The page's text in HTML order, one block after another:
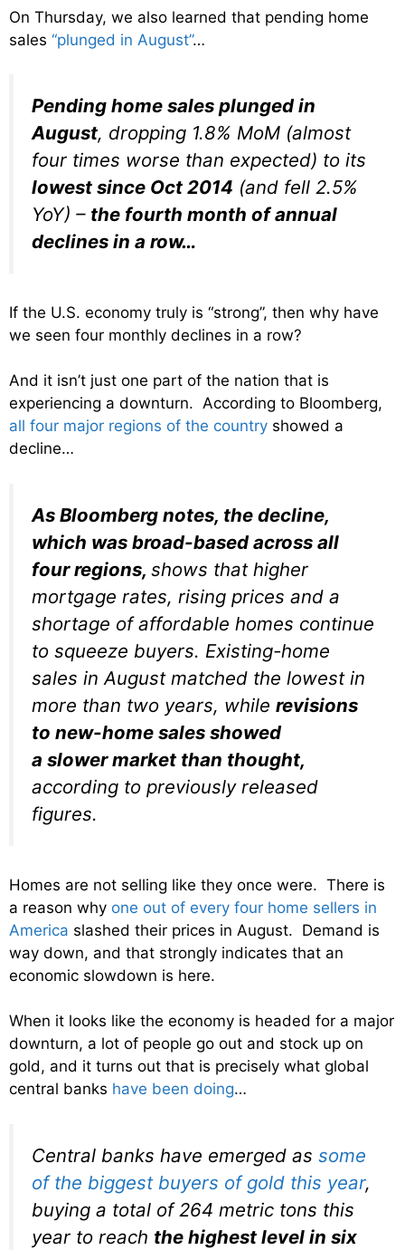
On Thursday, we also learned that pending home
sales “plunged in August”…
Pending home sales plunged in
August, dropping 1.8% MoM (almost
four times worse than expected) to its
lowest since Oct 2014 (and fell 2.5%
YoY) – the fourth month of annual
declines in a row…
If the U.S. economy truly is “strong”, then why have
we seen four monthly declines in a row?
And it isn’t just one part of the nation that is
experiencing a downturn. According to Bloomberg,
all four major regions of the country showed a
decline…
As Bloomberg notes, the decline,
which was broad-based across all
four regions, shows that higher
mortgage rates, rising prices and a
shortage of affordable homes continue
to squeeze buyers. Existing-home
sales in August matched the lowest in
more than two years, while revisions
to new-home sales showed
a slower market than thought,
according to previously released
figures.
Homes are not selling like they once were. There is
a reason why one out of every four home sellers in
America slashed their prices in August. Demand is
way down, and that strongly indicates that an
economic slowdown is here.
When it looks like the economy is headed for a major
downturn, a lot of people go out and stock up on
gold, and it turns out that is precisely what global
central banks have been doing…
Central banks have emerged as some
of the biggest buyers of gold this year,
buying a total of 264 metric tons this
year to reach the highest level in six